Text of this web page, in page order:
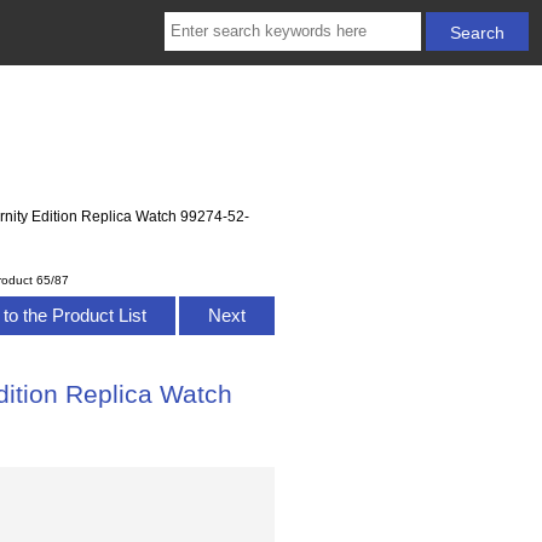
Edition Replica Watch 99274-52-
65/87
the Product List Next
Replica Watch